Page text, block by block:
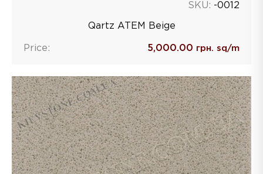
SKU: -0012
Qartz ATEM Beige
Price: 5,000.00 грн. sq/m